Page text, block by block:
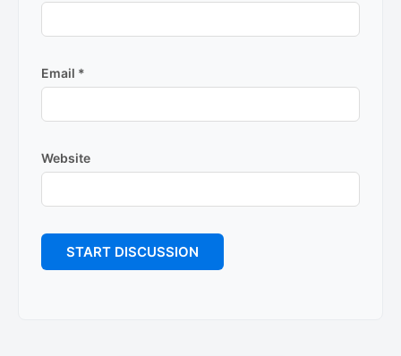
Email *
Website